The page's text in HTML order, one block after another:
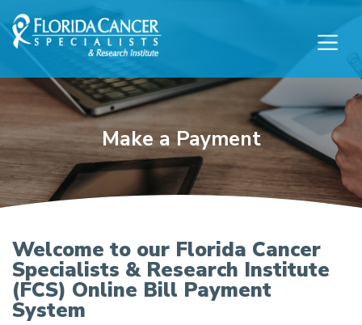
Skip to Main content
Skip to Footer content
Make a Payment
Florida Cancer
Welcome to our Florida Cancer
Specialists & Research Institute
(FCS) Online Bill Payment
System